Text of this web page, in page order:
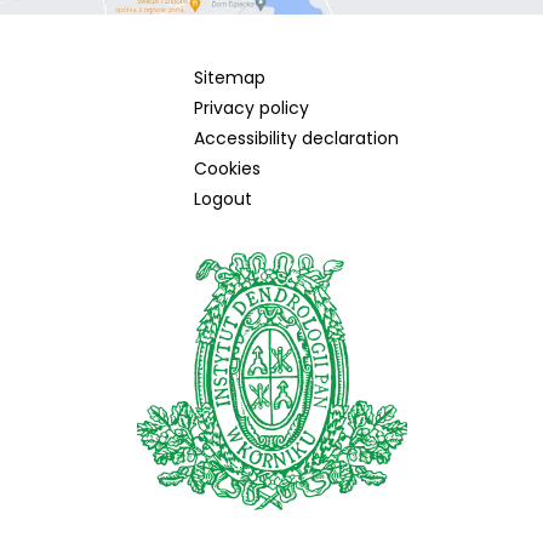
Sitemap
Privacy policy
Accessibility declaration
Cookies
Logout